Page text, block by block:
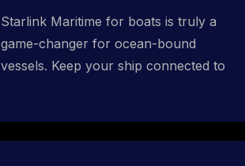
Starlink Maritime for boats is truly a
game-changer for ocean-bound
vessels. Keep your ship connected to